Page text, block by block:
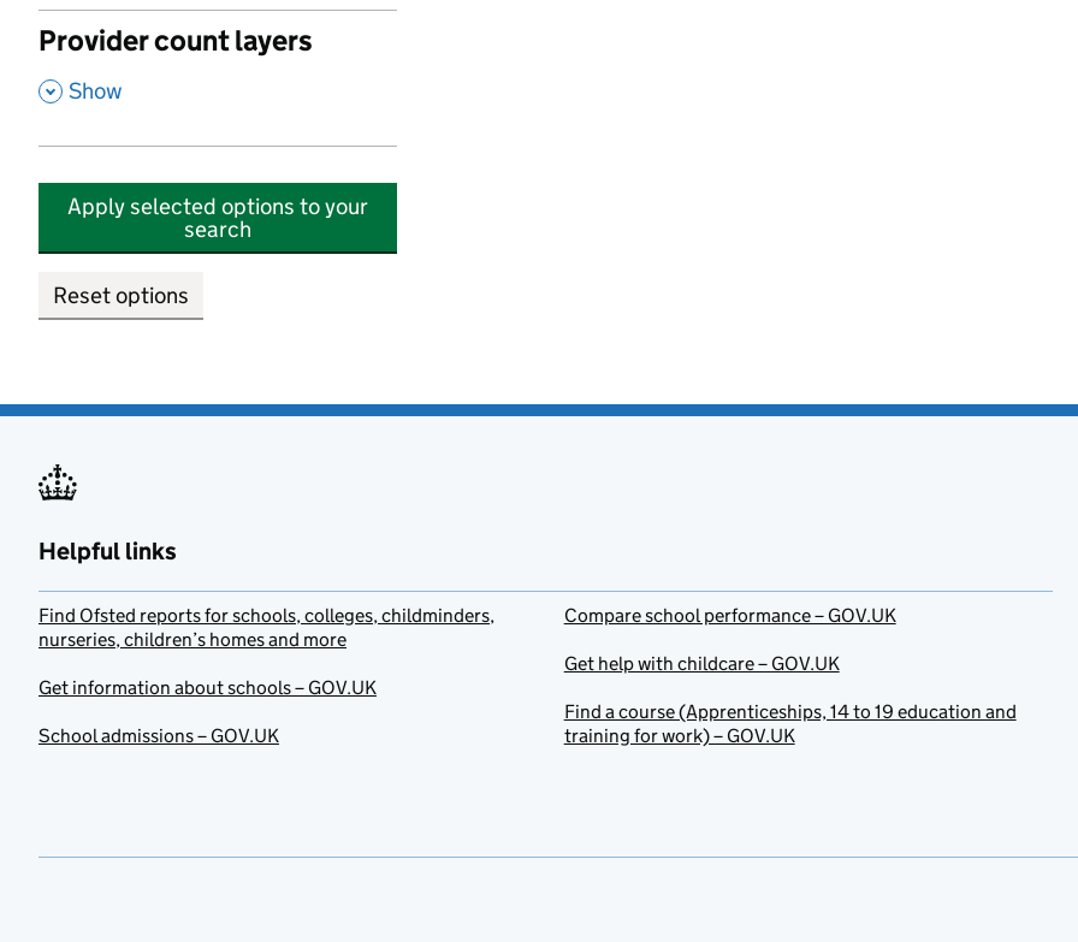
Provider count layers
, Show
Apply selected options to your
search
Reset options
Helpful links
Find Ofsted reports for schools, colleges, childminders,
nurseries, children’s homes and more
Get information about schools – GOV.UK
School admissions – GOV.UK
Compare school performance – GOV.UK
Get help with childcare – GOV.UK
Find a course (Apprenticeships, 14 to 19 education and
training for work) – GOV.UK